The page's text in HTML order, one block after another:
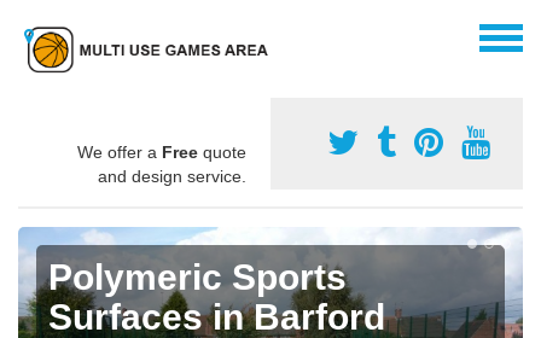
We offer a Free quote
and design service.
Polymeric Sports
Surfaces in Barford